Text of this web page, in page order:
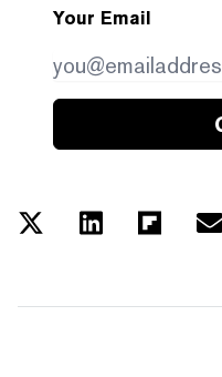
Your Email